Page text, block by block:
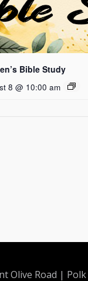
Bible Study
8 @ 10:00 am
Olive Road |